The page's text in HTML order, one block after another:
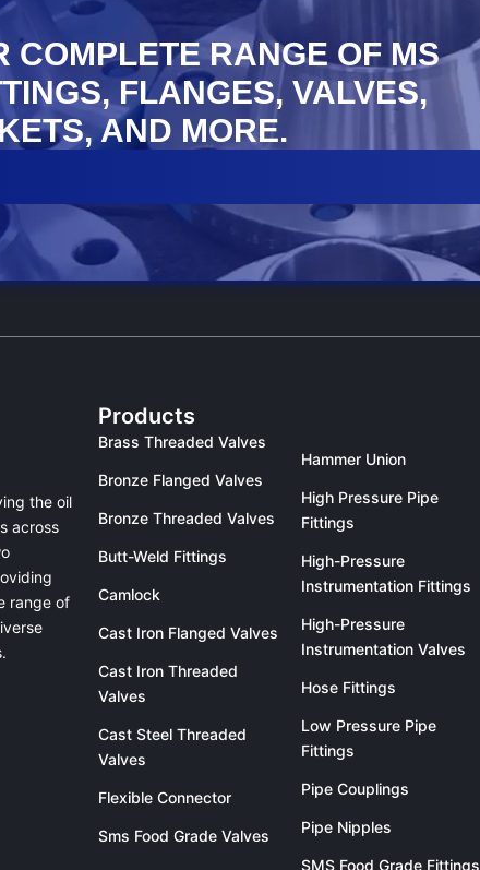
COMPLETE RANGE OF MS
FLANGES, VALVES,
AND MORE.
the oil
across
range of
Products
Brass Threaded Valves
Bronze Flanged Valves
Bronze Threaded Valves
Butt-Weld Fittings
Camlock
Cast Iron Flanged Valves
Cast Iron Threaded
Valves
Cast Steel Threaded
Valves
Flexible Connector
Sms Food Grade Valves
Hammer Union
High Pressure Pipe
Fittings
High-Pressure
Instrumentation Fittings
High-Pressure
Instrumentation Valves
Hose Fittings
Low Pressure Pipe
Fittings
Pipe Couplings
Pipe Nipples
SMS Food Grade Fittings